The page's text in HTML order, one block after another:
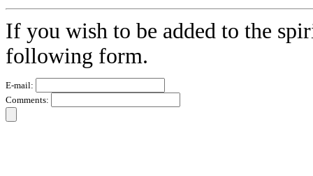
If you wish to be added to the
following form.
E-mail:
Comments: